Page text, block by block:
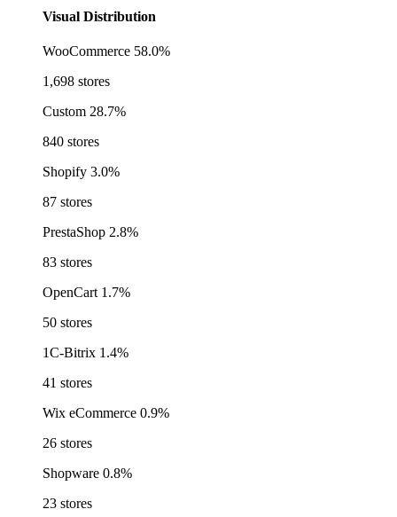
Visual Distribution
WooCommerce 58.0%
1,698 stores
Custom 28.7%
840 stores
Shopify 3.0%
87 stores
PrestaShop 2.8%
83 stores
OpenCart 1.7%
50 stores
1C-Bitrix 1.4%
41 stores
Wix eCommerce 0.9%
26 stores
Shopware 0.8%
23 stores